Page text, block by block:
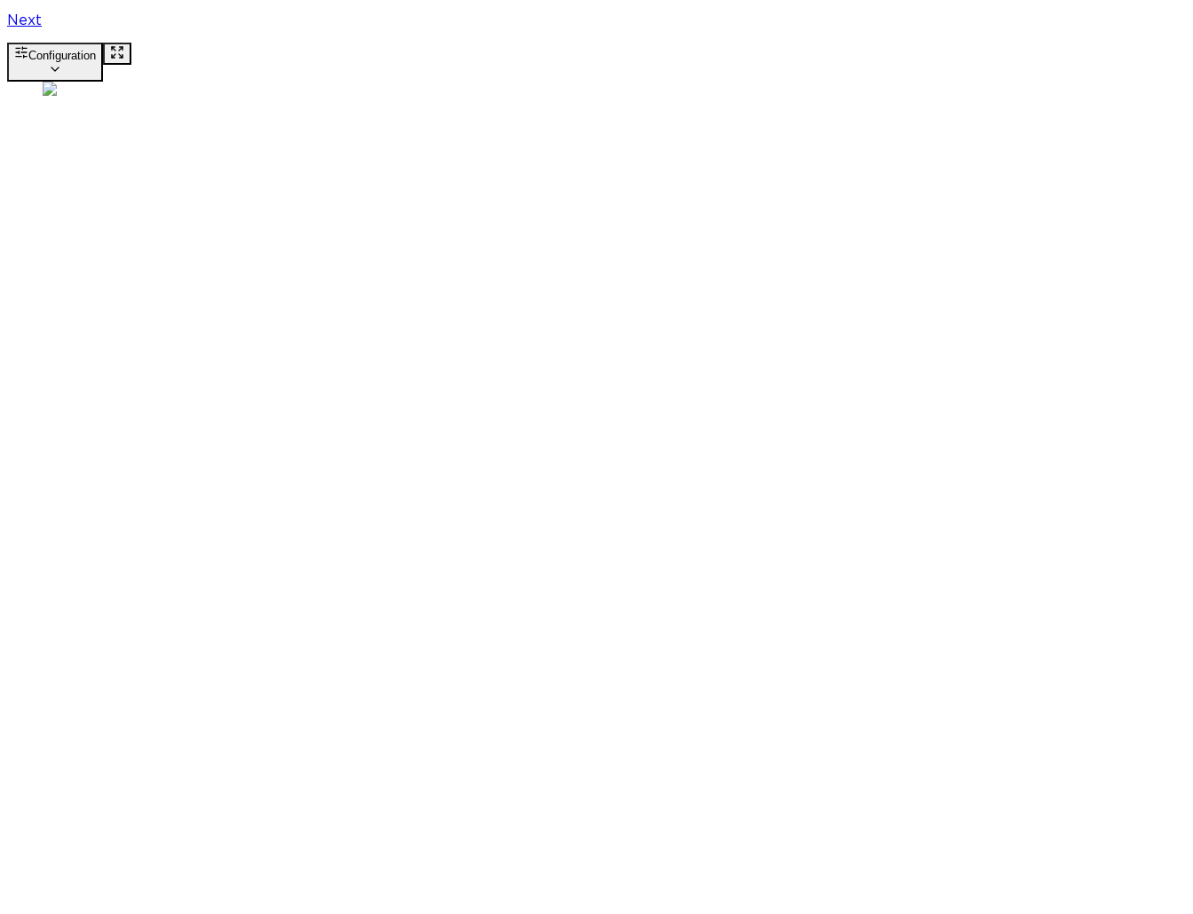
Next
Configuration